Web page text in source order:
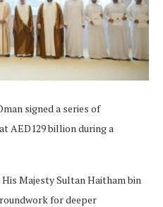
signed a series of
AED129 billion during a
Majesty Sultan Haitham bin
for deeper